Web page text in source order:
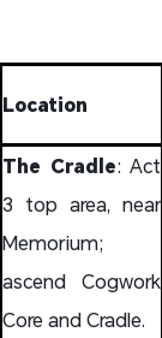
Location
The Cradle: Act
3 top area, near
Memorium;
ascend Cogwork
Core and Cradle.